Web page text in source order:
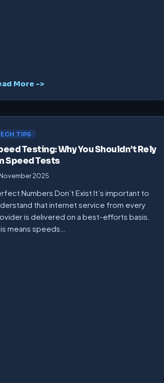
More ->
TIPS
Testing: Why You Shouldn’t Rely
Speed Tests
2025
Numbers Don’t Exist It’s important to
that internet service from every
is delivered on a best-efforts basis.
means speeds…